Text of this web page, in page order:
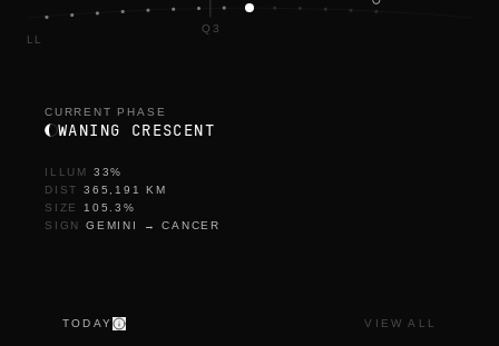
FULL
Q3
CURRENT PHASE
WANING CRESCENT
ILLUM 33%
DIST
365,191
KM
SIZE
105.3%
SIGN
GEMINI →CANCER
TODAY VIEW ALL